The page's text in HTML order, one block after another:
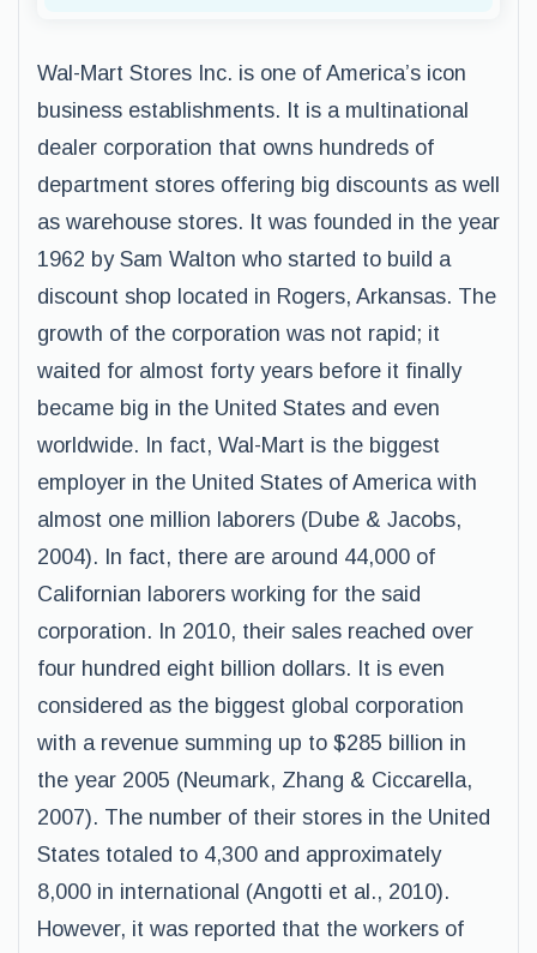
Wal-Mart Stores Inc. is one of America’s icon
business establishments. It is a multinational
dealer corporation that owns hundreds of
department stores offering big discounts as well
as warehouse stores. It was founded in the year
1962 by Sam Walton who started to build a
discount shop located in Rogers, Arkansas. The
growth of the corporation was not rapid; it
waited for almost forty years before it finally
became big in the United States and even
worldwide. In fact, Wal-Mart is the biggest
employer in the United States of America with
almost one million laborers (Dube & Jacobs,
2004). In fact, there are around 44,000 of
Californian laborers working for the said
corporation. In 2010, their sales reached over
four hundred eight billion dollars. It is even
considered as the biggest global corporation
with a revenue summing up to $285 billion in
the year 2005 (Neumark, Zhang & Ciccarella,
2007). The number of their stores in the United
States totaled to 4,300 and approximately
8,000 in international (Angotti et al., 2010).
However, it was reported that the workers of